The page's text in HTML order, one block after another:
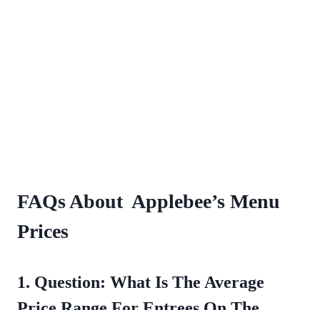
FAQs About Applebee’s Menu
Prices
1. Question: What Is The Average